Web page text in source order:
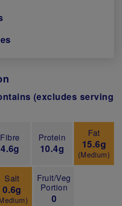
(excludes serving
Fibre
4.6g
Protein
10.4g
Fat
15.6g
(Medium)
Salt
0.6g
Fruit/Veg
Portion
0